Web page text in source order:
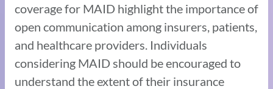
coverage for MAID highlight the importance of
open communication among insurers, patients,
and healthcare providers. Individuals
considering MAID should be encouraged to
understand the extent of their insurance